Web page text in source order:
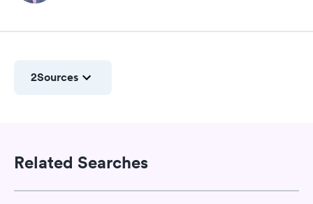
2Sources
Related Searches